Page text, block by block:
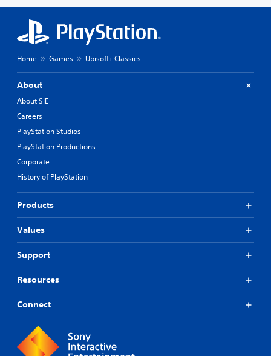
Home Games Ubisoft+ Classics
About
About SIE
Careers
PlayStation Studios
PlayStation Productions
Corporate
History of PlayStation
Products
Values
Support
Resources
Connect